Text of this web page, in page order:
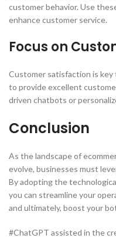
customer behavior. Use
enhance customer service.
Focus on
Customer satisfaction is
to provide excellent
driven chatbots or
Conclusion
As the landscape of
evolve, businesses must
By adopting the
you can streamline your
and ultimately, boost your
#ChatGPT assisted in the